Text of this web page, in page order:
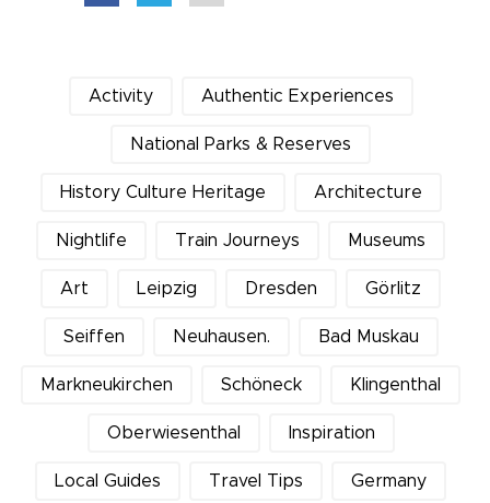
Activity Authentic Experiences
National Parks & Reserves
History Culture Heritage Architecture
Nightlife Train Journeys Museums
Art Leipzig Dresden Görlitz
Seiffen Neuhausen. Bad Muskau
Markneukirchen Schöneck Klingenthal
Oberwiesenthal Inspiration
Local Guides Travel Tips Germany